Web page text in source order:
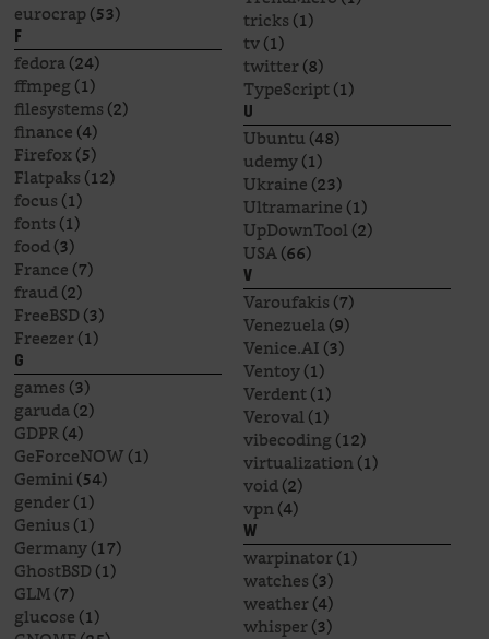
eurocrap(53)
F
fedora(24)
ffmpeg(1)
filesystems(2)
finance(4)
Firefox(5)
Flatpaks(12)
focus(1)
fonts(1)
food(3)
France(7)
fraud(2)
FreeBSD(3)
Freezer(1)
G
games(3)
garuda(2)
GDPR(4)
GeForceNOW(1)
Gemini(54)
gender(1)
Genius(1)
Germany(17)
GhostBSD(1)
GLM(7)
glucose(1)
tricks(1)
tv(1)
twitter(8)
TypeScript(1)
U
Ubuntu(48)
udemy(1)
Ukraine(23)
Ultramarine(1)
UpDownTool(2)
USA(66)
V
Varoufakis(7)
Venezuela(9)
Venice.AI(3)
Ventoy(1)
Verdent(1)
Veroval(1)
vibecoding(12)
virtualization(1)
void(2)
vpn(4)
W
warpinator(1)
watches(3)
weather(4)
whisper(3)